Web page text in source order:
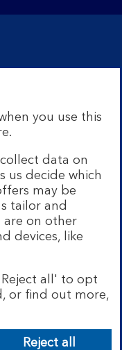
no.
Regulation
Conduct
Authority under
by the Financial
We are covered
(FOS). Due to
business
Bank of
Banking Group
.
you use this
data on
us decide which
may be
tailor and
are on other
devices, like
all' to opt
or find out more,
Reject all